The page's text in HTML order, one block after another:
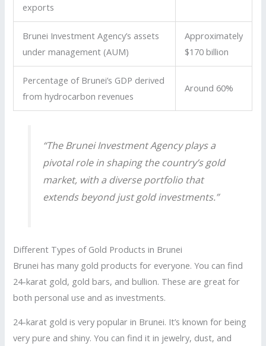
exports
Brunei Investment Agency’s assets
under management (AUM)
Approximately
$170 billion
Percentage of Brunei’s GDP derived
from hydrocarbon revenues
Around 60%
“The Brunei Investment Agency plays a
pivotal role in shaping the country’s gold
market, with a diverse portfolio that
extends beyond just gold investments.”
Different Types of Gold Products in Brunei
Brunei has many gold products for everyone. You can find
24-karat gold, gold bars, and bullion. These are great for
both personal use and as investments.
24-karat gold is very popular in Brunei. It’s known for being
very pure and shiny. You can find it in jewelry, dust, and